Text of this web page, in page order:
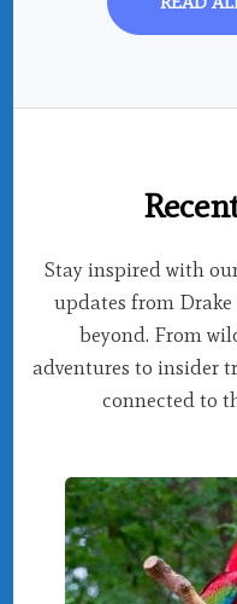
Stay inspired with
updates from Drake
beyond. From
adventures to insider
connected to